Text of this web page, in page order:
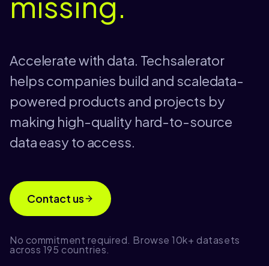
Accelerate with data. Techsalerator
helps companies build and scaledata-
powered products and projects by
making high-quality hard-to-source
data easy to access.
Contact us
No commitment required. Browse 10k+ datasets
across 195 countries.